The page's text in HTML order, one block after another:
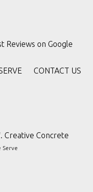
Reviews on Google
CONTACT US
Creative Concrete
Serve